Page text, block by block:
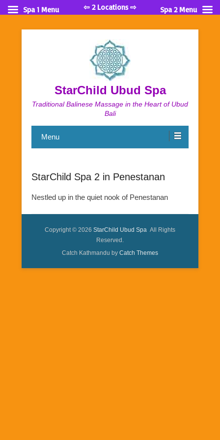
StarChild Ubud Spa
Traditional Balinese Massage in the Heart of Ubud
Bali
Menu
StarChild Spa 2 in Penestanan
Nestled up in the quiet nook of Penestanan
Copyright © 2026 StarChild Ubud Spa All Rights
Reserved.
Catch Kathmandu by Catch Themes
Spa 1 Menu ⇦ 2 Locations ⇨ Spa 2 Menu